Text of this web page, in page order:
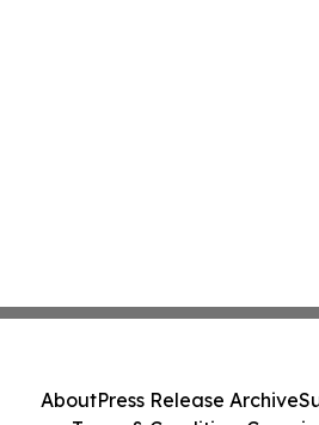
AboutPress Release Archive